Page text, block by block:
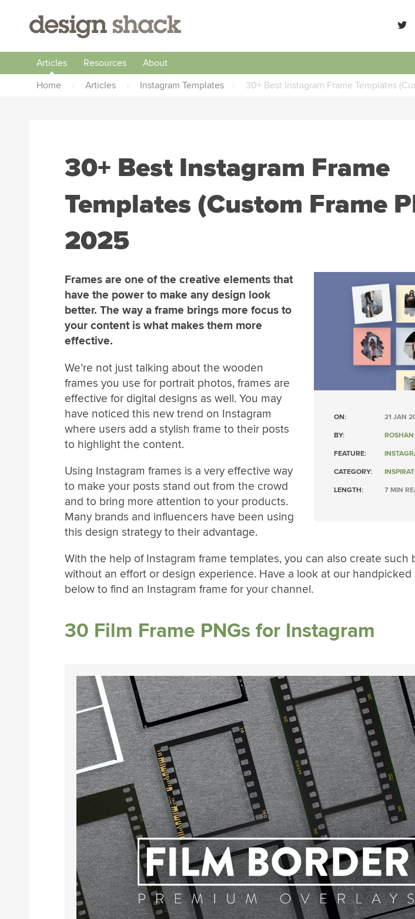
Articles Resources
About
Home
› Articles › Instagram Templates › 30+ Best Instagram Frame Templates
30+ Best Instagram Frame
Templates (Custom Frame
2025
ON: 21 JAN
BY: ROSHAN
FEATURE:
CATEGORY:
LENGTH: 7 MIN
Frames are one of the creative elements that
have the power to make any design look
better. The way a frame brings more focus to
your content is what makes them more
effective.
We’re not just talking about the wooden
frames you use for portrait photos, frames are
effective for digital designs as well. You may
have noticed this new trend on Instagram
where users add a stylish frame to their posts
to highlight the content.
Using Instagram frames is a very effective way
to make your posts stand out from the crowd
and to bring more attention to your products.
Many brands and influencers have been using
this design strategy to their advantage.
With the help of Instagram frame templates, you can also create such
without an effort or design experience. Have a look at our
below to find an Instagram frame for your channel.
30 Film Frame PNGs for Instagram